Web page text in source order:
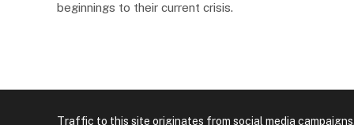
beginnings to their current crisis.
Traffic to this site originates from social media